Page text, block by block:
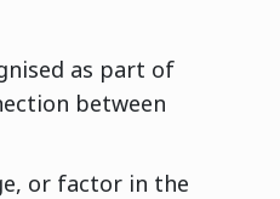
as part of
between
or factor in the